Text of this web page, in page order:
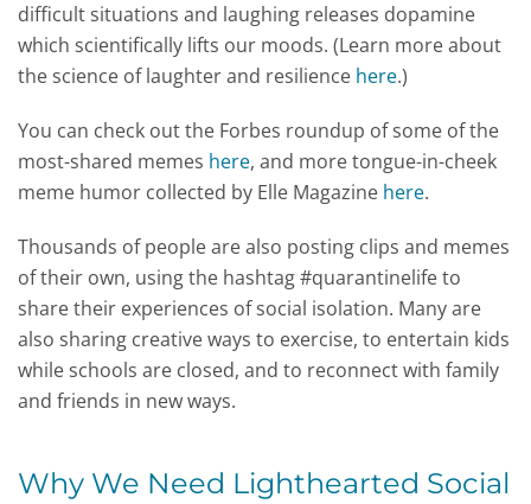
difficult situations and laughing releases dopamine
which scientifically lifts our moods. (Learn more about
the science of laughter and resilience here.)
You can check out the Forbes roundup of some of the
most-shared memes here, and more tongue-in-cheek
meme humor collected by Elle Magazine here.
Thousands of people are also posting clips and memes
of their own, using the hashtag #quarantinelife to
share their experiences of social isolation. Many are
also sharing creative ways to exercise, to entertain kids
while schools are closed, and to reconnect with family
and friends in new ways.
Why We Need Lighthearted Social